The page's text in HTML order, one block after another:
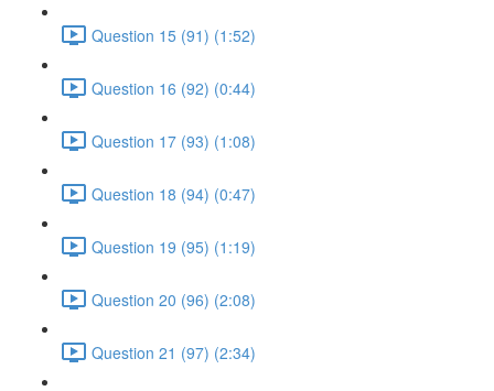
Question 15 (91) (1:52)
Question 16 (92) (0:44)
Question 17 (93) (1:08)
Question 18 (94) (0:47)
Question 19 (95) (1:19)
Question 20 (96) (2:08)
Question 21 (97) (2:34)